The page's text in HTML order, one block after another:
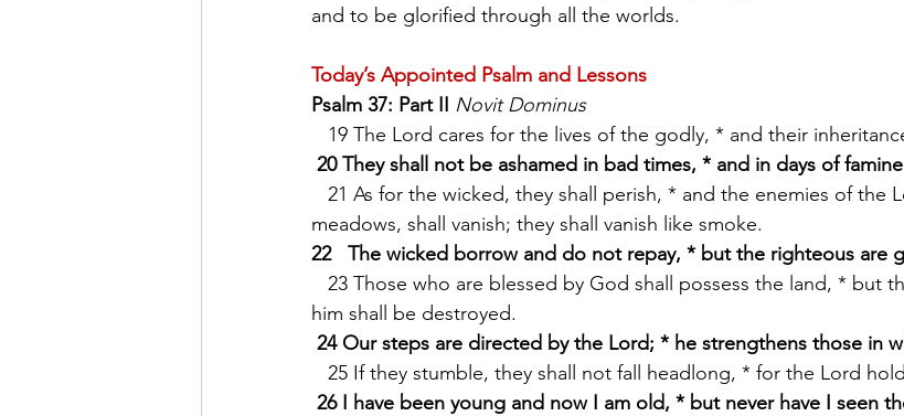
and to be glorified through all the worlds.
Today’s Appointed Psalm and Lessons
Psalm 37: Part II Novit Dominus
19 The Lord cares for the lives of the godly, * and their
20 They shall not be ashamed in bad times, * and in days of
meadows, shall vanish; they shall vanish like smoke.
22   The wicked borrow and do not repay, * but the righteous are
him shall be destroyed.
24 Our steps are directed by the Lord; * he strengthens those in
25 If they stumble, they shall not fall headlong, * for the Lord
26 I have been young and now I am old, * but never have I seen